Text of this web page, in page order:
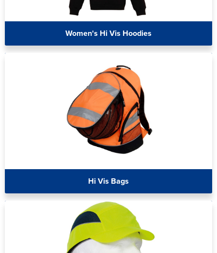
Women's Hi Vis Hoodies
Hi Vis Bags